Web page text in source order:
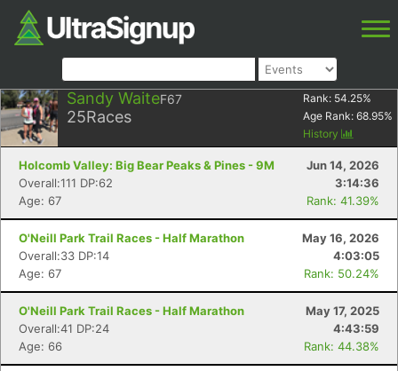
Sandy WaiteF67
25Races
Rank: 54.25%
Age Rank: 68.95%
History
Holcomb Valley: Big Bear Peaks & Pines - 9M
Jun 14, 2026
Overall:111 DP:62
3:14:36
Age: 67
Rank: 41.39%
O'Neill Park Trail Races - Half Marathon
May 16, 2026
Overall:33 DP:14
4:03:05
Age: 67
Rank: 50.24%
O'Neill Park Trail Races - Half Marathon
May 17, 2025
Overall:41 DP:24
4:43:59
Age: 66
Rank: 44.38%